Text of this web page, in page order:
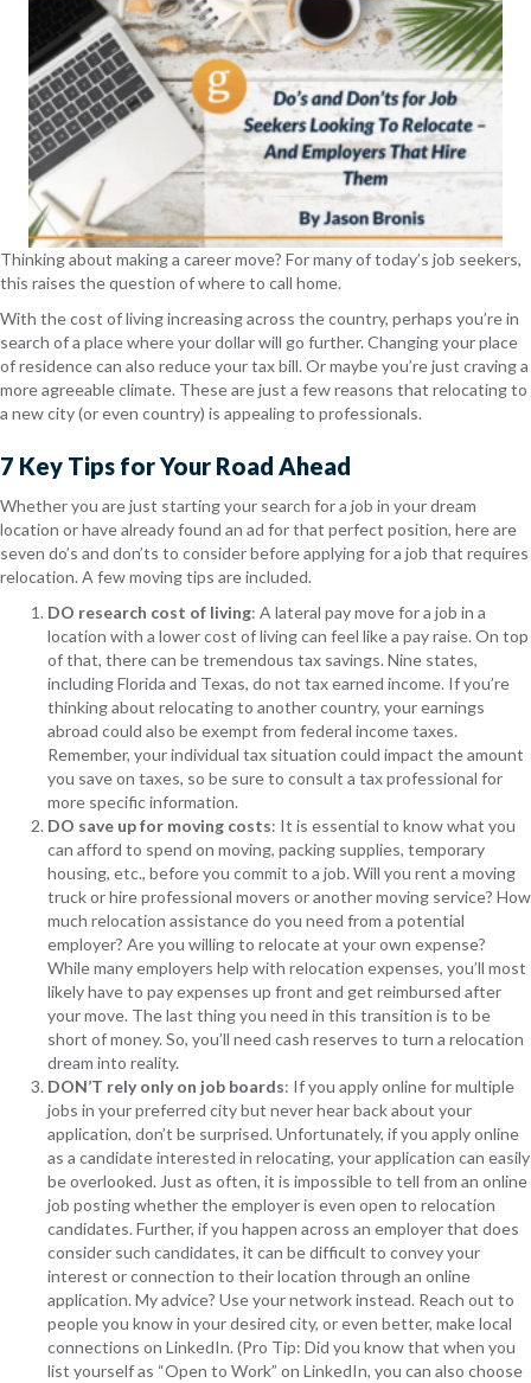
Thinking about making a career move? For many of today’s job seekers,
this raises the question of where to call home.
With the cost of living increasing across the country, perhaps you’re in
search of a place where your dollar will go further. Changing your place
of residence can also reduce your tax bill. Or maybe you’re just craving a
more agreeable climate. These are just a few reasons that relocating to
a new city (or even country) is appealing to professionals.
7 Key Tips for Your Road Ahead
Whether you are just starting your search for a job in your dream
location or have already found an ad for that perfect position, here are
seven do’s and don’ts to consider before applying for a job that requires
relocation. A few moving tips are included.
DO research cost of living: A lateral pay move for a job in a
location with a lower cost of living can feel like a pay raise. On top
of that, there can be tremendous tax savings. Nine states,
including Florida and Texas, do not tax earned income. If you’re
thinking about relocating to another country, your earnings
abroad could also be exempt from federal income taxes.
Remember, your individual tax situation could impact the amount
you save on taxes, so be sure to consult a tax professional for
more specific information.
DO save up for moving costs: It is essential to know what you
can afford to spend on moving, packing supplies, temporary
housing, etc., before you commit to a job. Will you rent a moving
truck or hire professional movers or another moving service? How
much relocation assistance do you need from a potential
employer? Are you willing to relocate at your own expense?
While many employers help with relocation expenses, you’ll most
likely have to pay expenses up front and get reimbursed after
your move. The last thing you need in this transition is to be
short of money. So, you’ll need cash reserves to turn a relocation
dream into reality.
DON’T rely only on job boards: If you apply online for multiple
jobs in your preferred city but never hear back about your
application, don’t be surprised. Unfortunately, if you apply online
as a candidate interested in relocating, your application can easily
be overlooked. Just as often, it is impossible to tell from an online
job posting whether the employer is even open to relocation
candidates. Further, if you happen across an employer that does
consider such candidates, it can be difficult to convey your
interest or connection to their location through an online
application. My advice? Use your network instead. Reach out to
people you know in your desired city, or even better, make local
connections on LinkedIn. (Pro Tip: Did you know that when you
list yourself as “Open to Work” on LinkedIn, you can also choose